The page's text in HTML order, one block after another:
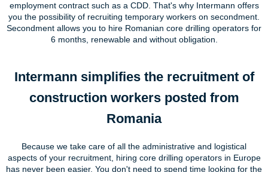
employment contract such as a CDD. That's why Intermann offers
you the possibility of recruiting temporary workers on secondment.
Secondment allows you to hire Romanian core drilling operators for
6 months, renewable and without obligation.
Intermann simplifies the recruitment of
construction workers posted from
Romania
Because we take care of all the administrative and logistical
aspects of your recruitment, hiring core drilling operators in Europe
has never been easier. You don't need to spend time looking for the